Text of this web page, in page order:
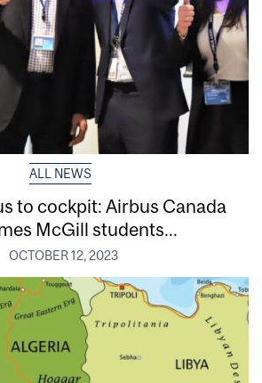
ALL NEWS
to cockpit: Airbus Canada
McGill students...
OCTOBER 12, 2023